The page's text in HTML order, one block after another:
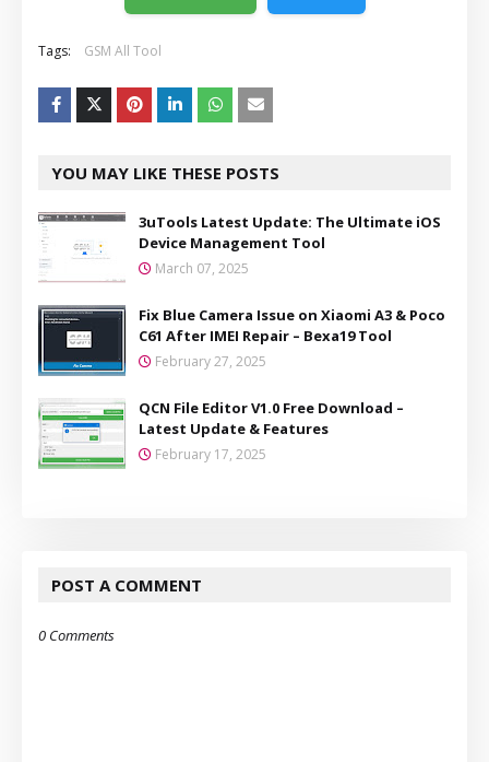
Tags: GSM All Tool
YOU MAY LIKE THESE POSTS
3uTools Latest Update: The Ultimate iOS
Device Management Tool
March 07, 2025
Fix Blue Camera Issue on Xiaomi A3 & Poco
C61 After IMEI Repair – Bexa19 Tool
February 27, 2025
QCN File Editor V1.0 Free Download –
Latest Update & Features
February 17, 2025
POST A COMMENT
0 Comments